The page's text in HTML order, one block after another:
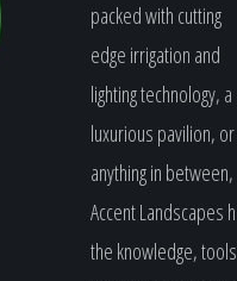
packed with cutting
edge irrigation and
lighting technology, a
luxurious pavilion, or
anything in between,
Accent Landscapes
the knowledge,